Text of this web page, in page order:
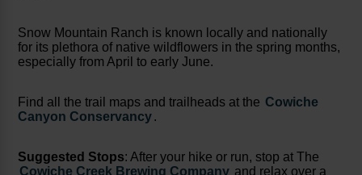
Snow Mountain Ranch is known locally and nationally
for its plethora of native wildflowers in the spring months,
especially from April to early June.
Find all the trail maps and trailheads at the Cowiche
Canyon Conservancy.
Suggested Stops: After your hike or run, stop at The
Cowiche Creek Brewing Company and relax over a